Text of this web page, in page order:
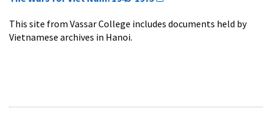
This site from Vassar College includes documents held by
Vietnamese archives in Hanoi.